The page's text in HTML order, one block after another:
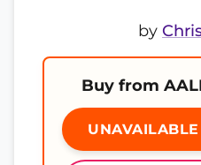
by
Buy from